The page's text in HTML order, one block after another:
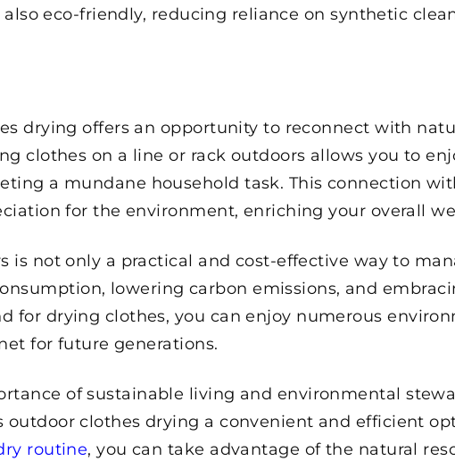
eco-friendly, reducing reliance on synthetic
drying offers an opportunity to reconnect with
clothes on a line or rack outdoors allows you to
a mundane household task. This connection
for the environment, enriching your overall
is not only a practical and cost-effective way to
lowering carbon emissions, and
for drying clothes, you can enjoy numerous
for future generations.
of sustainable living and environmental
clothes drying a convenient and efficient
routine, you can take advantage of the natural